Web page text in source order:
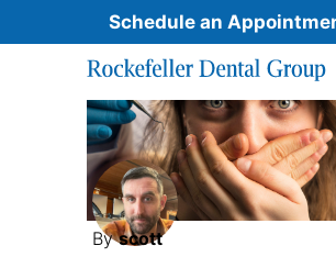
Skip to content
Schedule an
Byscott